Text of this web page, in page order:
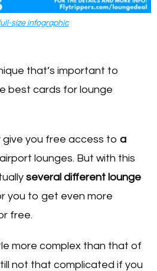
size infographic
that’s important to
best cards for lounge
give you free access to a
lounges. But with this
several different lounge
you to get even more
free.
more complex than that of
not that complicated if you